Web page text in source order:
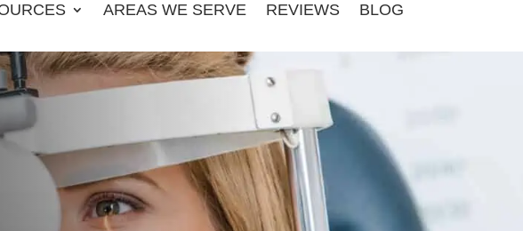
AREAS WE SERVE REVIEWS BLOG